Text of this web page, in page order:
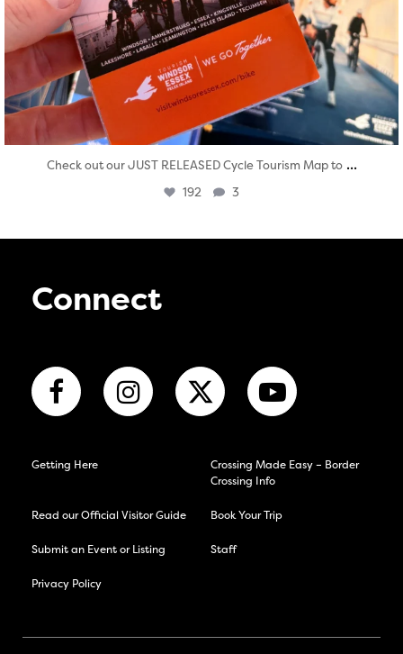
Check out our JUST RELEASED Cycle Tourism Map to ...
192 3
Connect
Getting Here
Crossing Made Easy – Border
Crossing Info
Read our Official Visitor Guide Book Your Trip
Submit an Event or Listing Staff
Privacy Policy